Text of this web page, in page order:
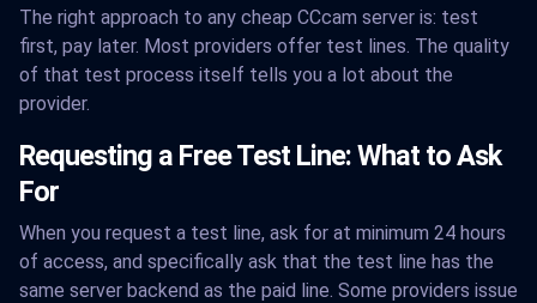
The right approach to any cheap CCcam server is: test
first, pay later. Most providers offer test lines. The quality
of that test process itself tells you a lot about the
provider.
Requesting a Free Test Line: What to Ask
For
When you request a test line, ask for at minimum 24 hours
of access, and specifically ask that the test line has the
same server backend as the paid line. Some providers issue